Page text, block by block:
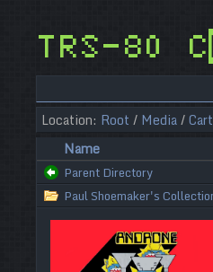
TRS-80
Location: Root / Media/
Name
Parent Directory
Paul Shoemaker's